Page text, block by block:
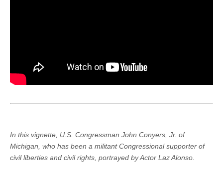
In this vignette, U.S. Congressman John Conyers, Jr. of
Michigan, who has been a militant Congressional supporter of
civil liberties and civil rights, portrayed by Actor Laz Alonso.